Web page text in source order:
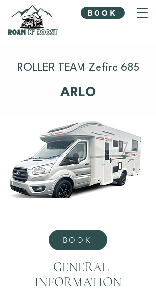
BOOK
ROLLER TEAM Zefiro 685
ARLO
BOOK
GENERAL
INFORMATION